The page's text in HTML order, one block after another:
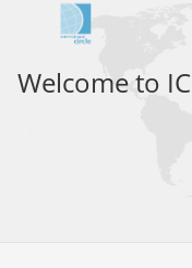
Welcome to IC